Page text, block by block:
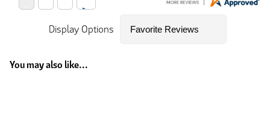
Display Options
You may also like...